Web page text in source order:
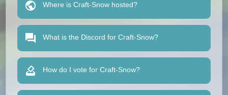
Where is Craft-Snow hosted?
What is the Discord for Craft-Snow?
How do I vote for Craft-Snow?